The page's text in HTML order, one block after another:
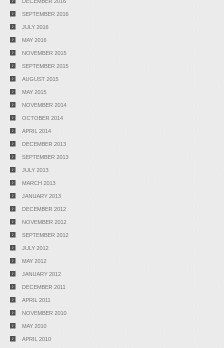
SEPTEMBER 2016
JULY 2016
MAY 2016
NOVEMBER 2015
SEPTEMBER 2015
AUGUST 2015
MAY 2015
NOVEMBER 2014
OCTOBER 2014
APRIL 2014
DECEMBER 2013
SEPTEMBER 2013
JULY 2013
MARCH 2013
JANUARY 2013
DECEMBER 2012
NOVEMBER 2012
SEPTEMBER 2012
JULY 2012
MAY 2012
JANUARY 2012
DECEMBER 2011
APRIL 2011
NOVEMBER 2010
MAY 2010
APRIL 2010